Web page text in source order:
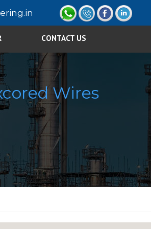
CONTACT US
Wires